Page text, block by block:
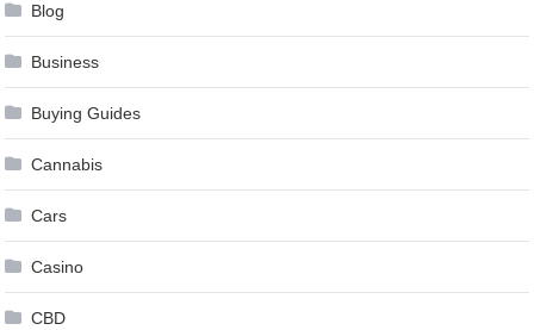
Blog
Business
Buying Guides
Cannabis
Cars
Casino
CBD